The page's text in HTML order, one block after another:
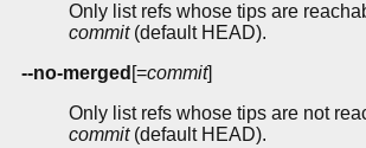
Only list refs whose tips are
commit(default HEAD).
--no-merged [=commit]
Only list refs whose tips are not
commit(default HEAD).